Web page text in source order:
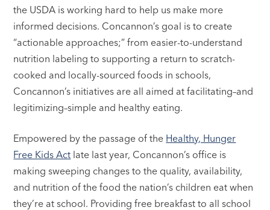
the USDA is working hard to help us make more
informed decisions. Concannon’s goal is to create
“actionable approaches;” from easier-to-understand
nutrition labeling to supporting a return to scratch-
cooked and locally-sourced foods in schools,
Concannon’s initiatives are all aimed at facilitating–and
legitimizing–simple and healthy eating.
Empowered by the passage of the Healthy, Hunger
Free Kids Act late last year, Concannon’s office is
making sweeping changes to the quality, availability,
and nutrition of the food the nation’s children eat when
they’re at school. Providing free breakfast to all school